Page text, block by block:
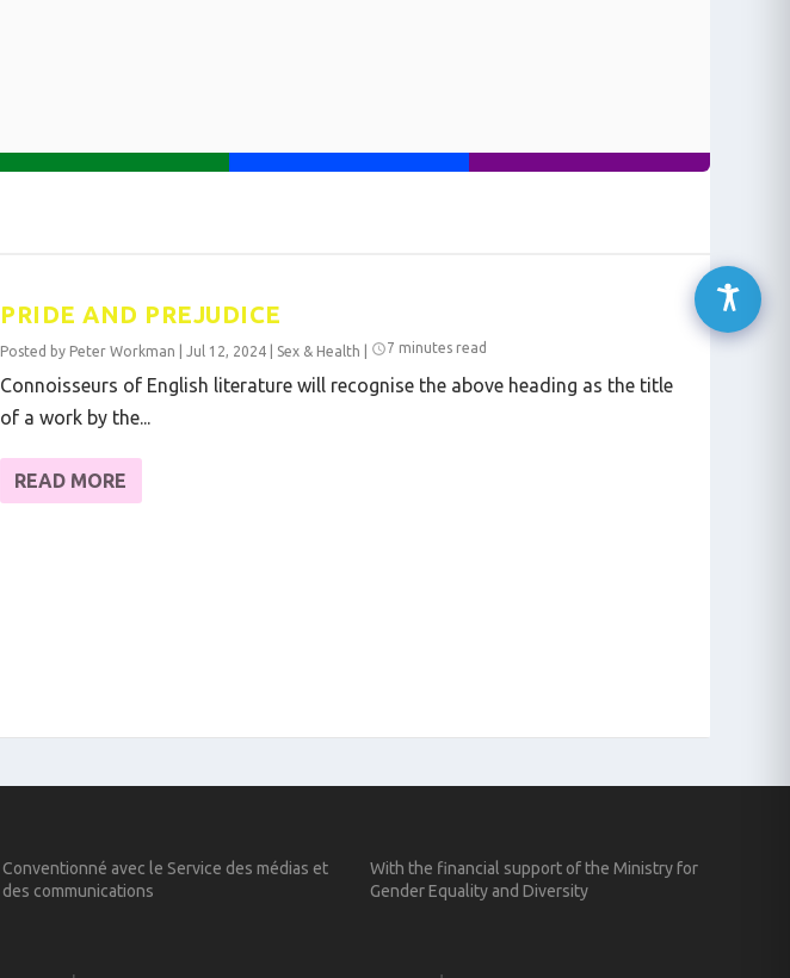
PRIDE AND PREJUDICE
Posted by Peter Workman Jul 12, 2024 Sex & Health 7 minutes read
Connoisseurs of English literature will recognise the above heading as the title
of a work by the...
READ MORE
Conventionné avec le Service des médias et
des communications
With the financial support of the Ministry for
Gender Equality and Diversity